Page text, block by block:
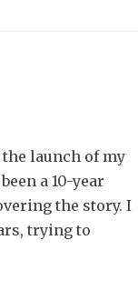
launch of my
a 10-year
the story. I
trying to